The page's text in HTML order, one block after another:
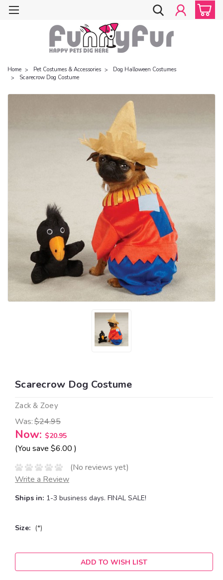
Home Pet Costumes & Accessories
Dog Halloween Costumes
Scarecrow Dog Costume
Scarecrow Dog Costume
Zack & Zoey
Was:$24.95
Now: $20.95
(You save $6.00 )
(No reviews yet)
Write a Review
Ships in: 1-3 business days. FINAL SALE!
Size: (*)
Current
Stock:
ADD TO WISH LIST